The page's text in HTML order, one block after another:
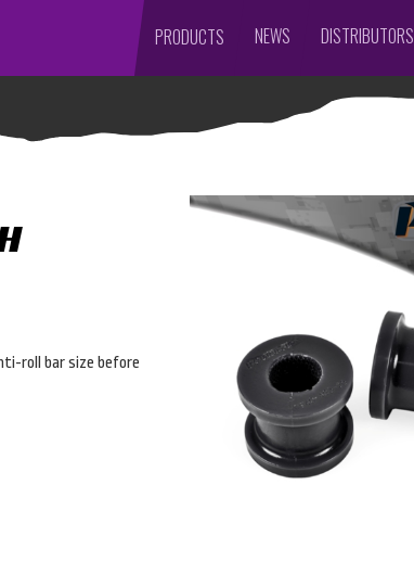
PRODUCTS NEWS DISTRIBUTORS
roll bar size before